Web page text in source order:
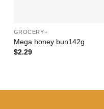
GROCERY+
Mega honey bun142g
$2.29